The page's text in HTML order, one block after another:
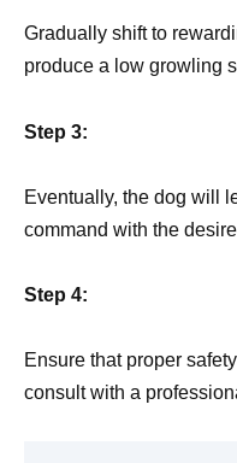
Gradually shift to
produce a low growling
Step 3:
Eventually, the dog will
command with the
Step 4:
Ensure that proper
consult with a